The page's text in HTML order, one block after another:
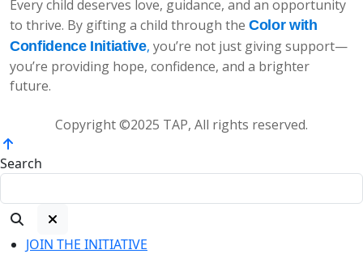
Every child deserves love, guidance, and an opportunity
to thrive. By gifting a child through the Color with
Confidence Initiative, you’re not just giving support—
you’re providing hope, confidence, and a brighter
future.
Copyright ©2025 TAP, All rights reserved.
Search
JOIN THE INITIATIVE